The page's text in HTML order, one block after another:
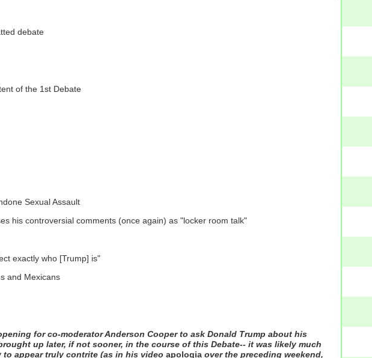
debate
of the 1st Debate
Sexual Assault
his controversial comments (once again) as "locker room talk"
exactly who [Trump] is"
and Mexicans
for co-moderator Anderson Cooper to ask Donald Trump about his
up later, if not sooner, in the course of this Debate-- it was likely much
appear truly contrite (as in his video apologiaover the preceding weekend,